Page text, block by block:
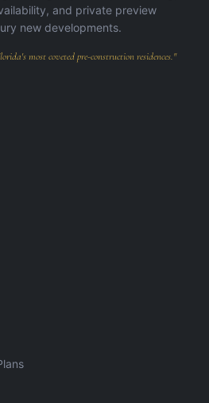
and private preview
new developments.
most coveted pre-construction residences."